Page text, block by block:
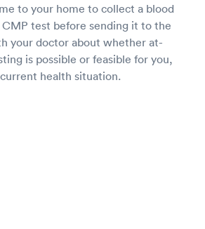
to your home to collect a blood
test before sending it to the
your doctor about whether at-
is possible or feasible for you,
health situation.